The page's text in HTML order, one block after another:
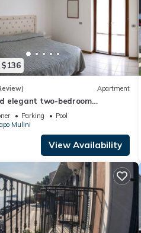
Apartment
elegant two-bedroom
in residence with pool
Parking
Pool
Mulini
View Availability